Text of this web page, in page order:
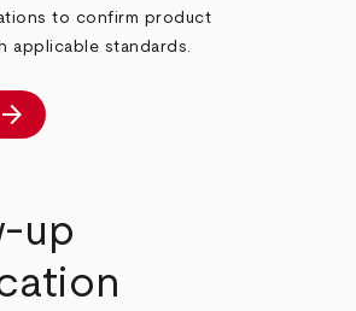
to confirm product
applicable standards.
arrow_forward
up